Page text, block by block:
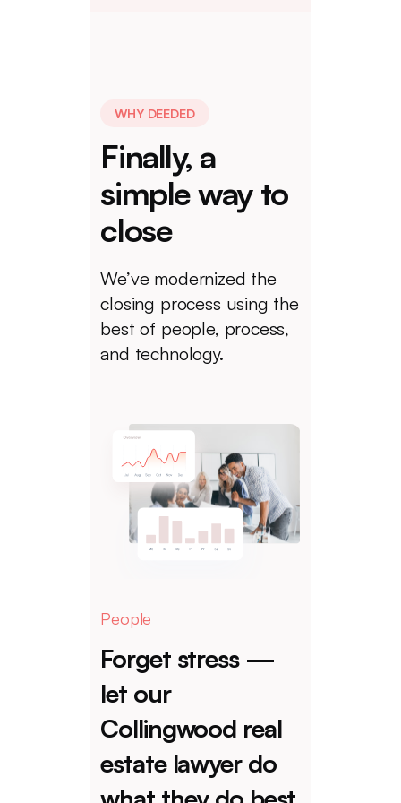
WHY DEEDED
Finally, a
simple way to
close
We’ve modernized the
closing process using the
best of people, process,
and technology.
People
Forget stress —
let our
Collingwood real
estate lawyer do